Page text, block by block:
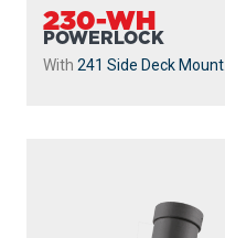
230-WH
POWERLOCK
With 241 Side Deck Mount